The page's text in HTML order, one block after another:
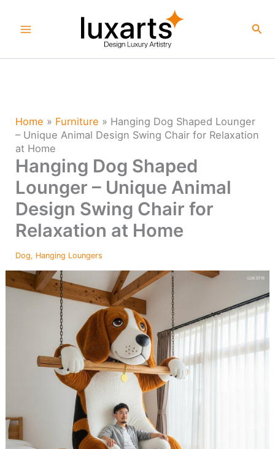
Home » Furniture » Hanging Dog Shaped Lounger
– Unique Animal Design Swing Chair for Relaxation
at Home
Hanging Dog Shaped
Lounger – Unique Animal
Design Swing Chair for
Relaxation at Home
Dog, Hanging Loungers